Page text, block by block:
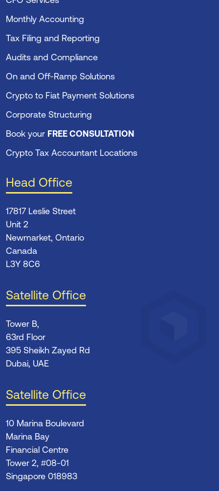
Monthly Accounting
Tax Filing and Reporting
Audits and Compliance
On and Off-Ramp Solutions
Crypto to Fiat Payment Solutions
Corporate Structuring
Book your FREE CONSULTATION
Crypto Tax Accountant Locations
Head Office
17817 Leslie Street
Unit 2
Newmarket, Ontario
Canada
L3Y 8C6
Satellite Office
Tower B,
63rd Floor
395 Sheikh Zayed Rd
Dubai, UAE
Satellite Office
10 Marina Boulevard
Marina Bay
Financial Centre
Tower 2, #08-01
Singapore 018983